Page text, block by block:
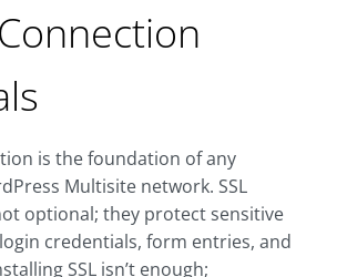
is the foundation of any
Multisite network. SSL
optional; they protect sensitive
credentials, form entries, and
SSL isn’t enough;